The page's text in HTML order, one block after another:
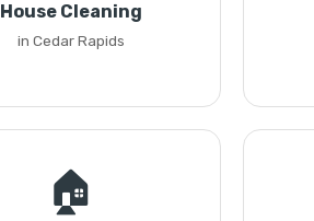
House Cleaning
in Cedar Rapids
🏠